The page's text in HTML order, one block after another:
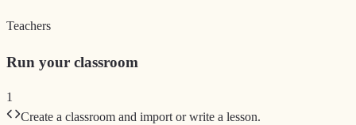
Teachers
Run your classroom
1
Create a classroom and import or write a lesson.